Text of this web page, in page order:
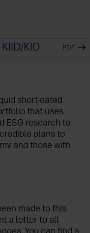
KIID/KID PDF
short-dated
that uses
ESG research to
plans to
and those with
made to this
a letter to all